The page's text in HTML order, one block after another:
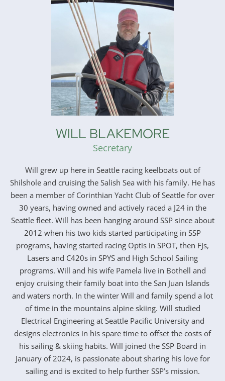
WILL BLAKEMORE
Secretary
Will grew up here in Seattle racing keelboats out of
Shilshole and cruising the Salish Sea with his family. He has
been a member of Corinthian Yacht Club of Seattle for over
30 years, having owned and actively raced a J24 in the
Seattle fleet. Will has been hanging around SSP since about
2012 when his two kids started participating in SSP
programs, having started racing Optis in SPOT, then FJs,
Lasers and C420s in SPYS and High School Sailing
programs. Will and his wife Pamela live in Bothell and
enjoy cruising their family boat into the San Juan Islands
and waters north. In the winter Will and family spend a lot
of time in the mountains alpine skiing. Will studied
Electrical Engineering at Seattle Pacific University and
designs electronics in his spare time to offset the costs of
his sailing & skiing habits. Will joined the SSP Board in
January of 2024, is passionate about sharing his love for
sailing and is excited to help further SSP’s mission.